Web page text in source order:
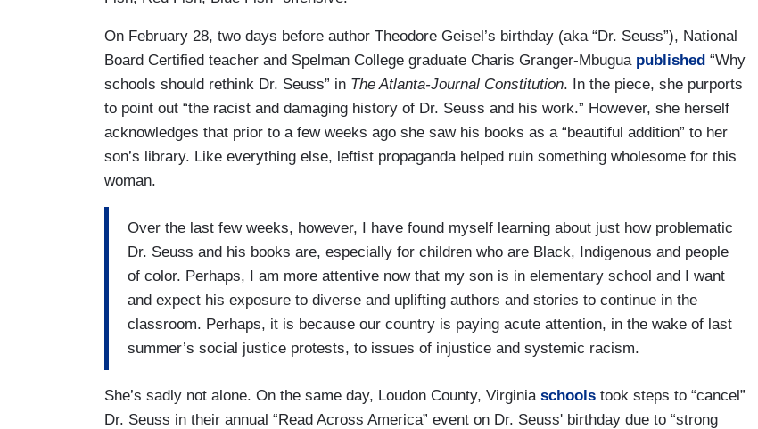
On February 28, two days before author Theodore Geisel’s birthday (aka “Dr. Seuss”), National
Board Certified teacher and Spelman College graduate Charis Granger-Mbugua published “Why
schools should rethink Dr. Seuss” in The Atlanta-Journal Constitution. In the piece, she purports
to point out “the racist and damaging history of Dr. Seuss and his work.” However, she herself
acknowledges that prior to a few weeks ago she saw his books as a “beautiful addition” to her
son’s library. Like everything else, leftist propaganda helped ruin something wholesome for this
woman.
Over the last few weeks, however, I have found myself learning about just how problematic
Dr. Seuss and his books are, especially for children who are Black, Indigenous and people
of color. Perhaps, I am more attentive now that my son is in elementary school and I want
and expect his exposure to diverse and uplifting authors and stories to continue in the
classroom. Perhaps, it is because our country is paying acute attention, in the wake of last
summer’s social justice protests, to issues of injustice and systemic racism.
She’s sadly not alone. On the same day, Loudon County, Virginia schools took steps to “cancel”
Dr. Seuss in their annual “Read Across America” event on Dr. Seuss' birthday due to “strong